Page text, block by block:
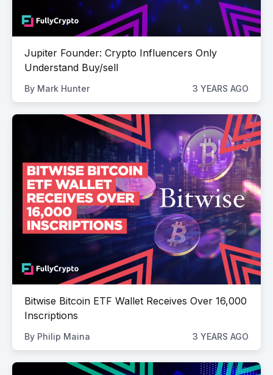
Jupiter Founder: Crypto Influencers Only
Understand Buy/sell
By Mark Hunter 3 YEARS AGO
Bitwise Bitcoin ETF Wallet Receives Over 16,000
Inscriptions
By Philip Maina 3 YEARS AGO